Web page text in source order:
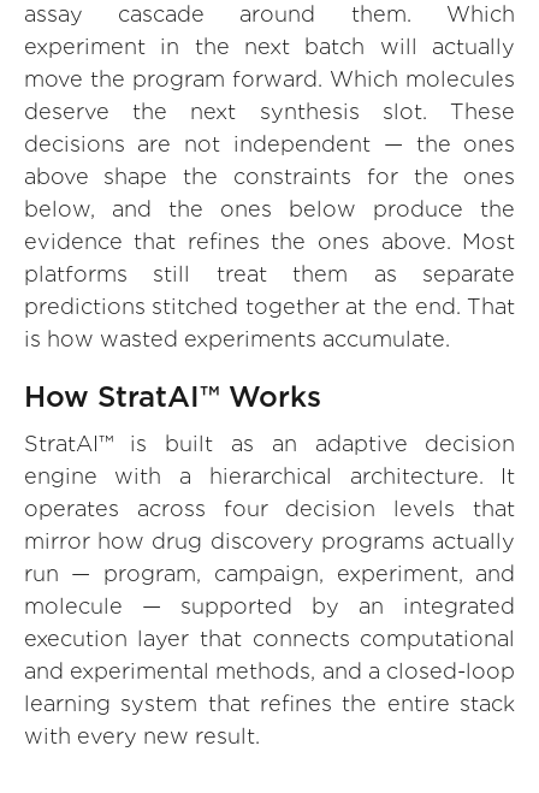
assay cascade around them. Which
experiment in the next batch will actually
move the program forward. Which molecules
deserve the next synthesis slot. These
decisions are not independent — the ones
above shape the constraints for the ones
below, and the ones below produce the
evidence that refines the ones above. Most
platforms still treat them as separate
predictions stitched together at the end. That
is how wasted experiments accumulate.
How StratAI™ Works
StratAI™ is built as an adaptive decision
engine with a hierarchical architecture. It
operates across four decision levels that
mirror how drug discovery programs actually
run — program, campaign, experiment, and
molecule — supported by an integrated
execution layer that connects computational
and experimental methods, and a closed-loop
learning system that refines the entire stack
with every new result.